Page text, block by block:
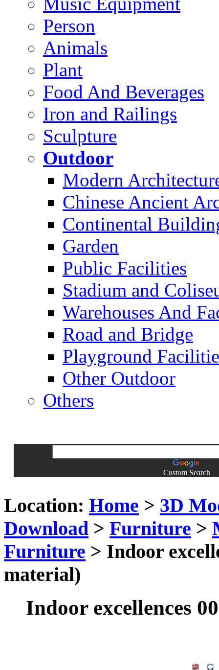
Person
Animals
Plant
Food And Beverages
Iron and Railings
Sculpture
Outdoor
Modern
Chinese Ancient
Continental
Garden
Public Facilities
Stadium and
Warehouses And
Road and Bridge
Playground
Other Outdoor
Others
Custom Search
Location: Home > 3D
Download > Furniture >
Furniture > Indoor
material)
Indoor excellences